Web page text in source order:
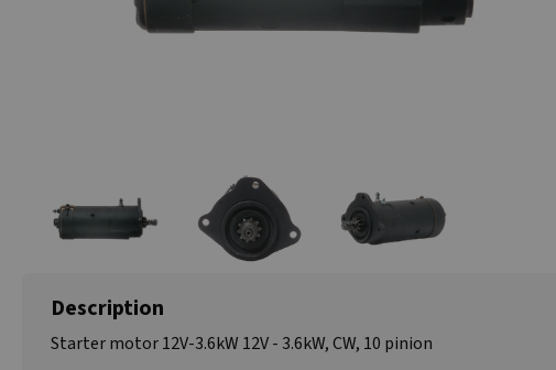
Description
Starter motor 12V-3.6kW 12V - 3.6kW, CW, 10 pinion